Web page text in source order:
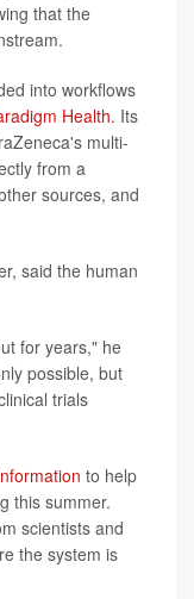
that the
into workflows
Health. Its
multi-
from a
sources, and
said the human
for years," he
possible, but
trials
to help
this summer.
scientists and
the system is